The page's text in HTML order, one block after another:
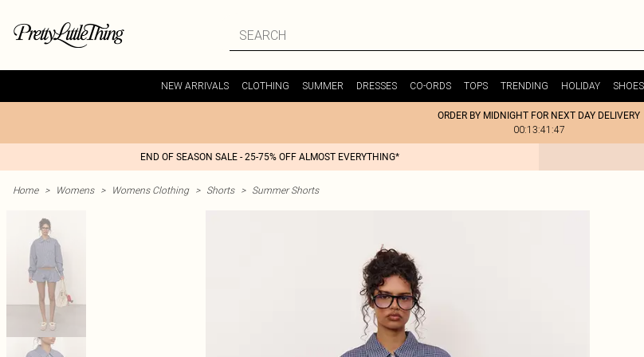
NEW ARRIVALS CLOTHING SUMMER DRESSES CO-ORDS TOPS TRENDING HOLIDAY
ORDER BY MIDNIGHT FOR NEXT DAY DELIVERY
00:13:41:47
END OF SEASON SALE - 25-75% OFF ALMOST EVERYTHING*
Home > Womens > Womens Clothing > Shorts > Summer Shorts